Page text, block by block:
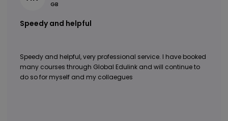
GB
Speedy and helpful
Speedy and helpful, very professional service. I have booked
many courses through Global Edulink and will continue to
do so for myself and my collaegues